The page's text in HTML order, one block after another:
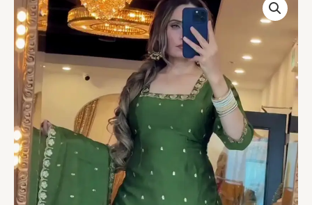
Punjabi
Farshi
Suit
with
Dupatta
quantity